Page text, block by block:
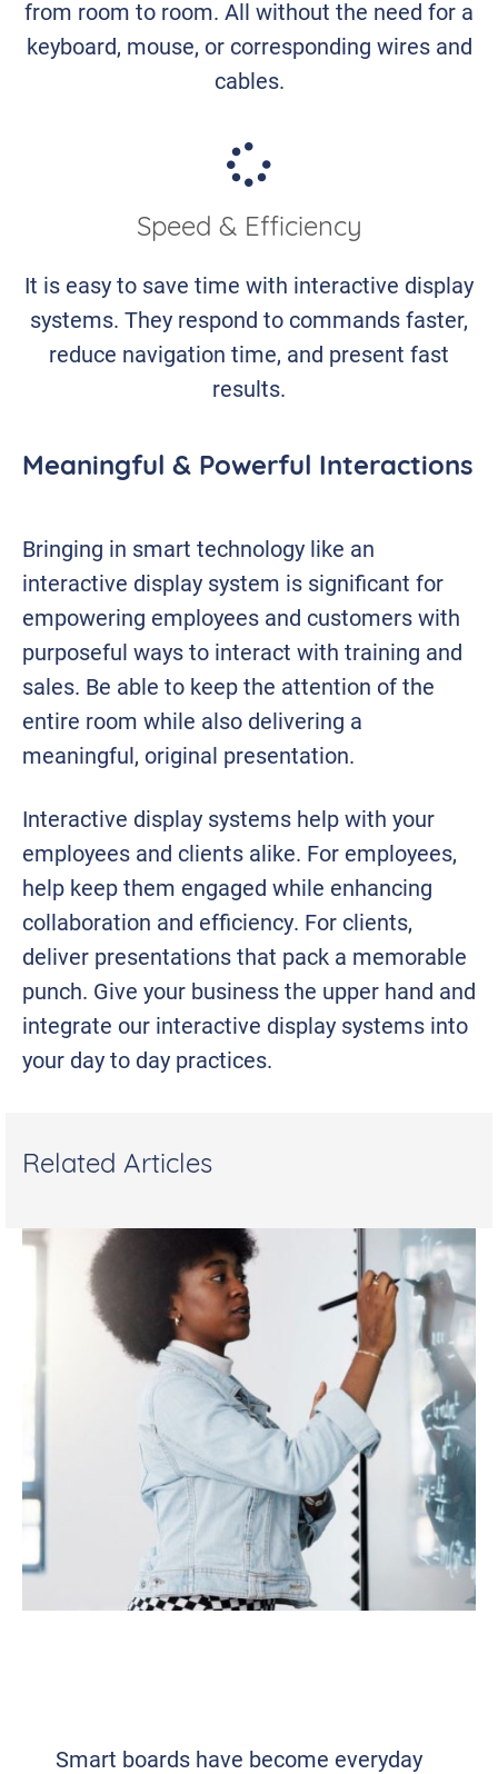
from room to room. All without the need for a
keyboard, mouse, or corresponding wires and
cables.
Speed & Efficiency
It is easy to save time with interactive display
systems. They respond to commands faster,
reduce navigation time, and present fast
results.
Meaningful & Powerful Interactions
Bringing in smart technology like an
interactive display system is significant for
empowering employees and customers with
purposeful ways to interact with training and
sales. Be able to keep the attention of the
entire room while also delivering a
meaningful, original presentation.
Interactive display systems help with your
employees and clients alike. For employees,
help keep them engaged while enhancing
collaboration and efficiency. For clients,
deliver presentations that pack a memorable
punch. Give your business the upper hand and
integrate our interactive display systems into
your day to day practices.
Related Articles
Smart boards have become everyday